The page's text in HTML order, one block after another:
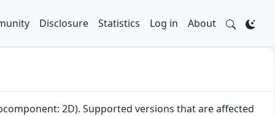
Disclosure Statistics Log in About
2D). Supported versions that are affected